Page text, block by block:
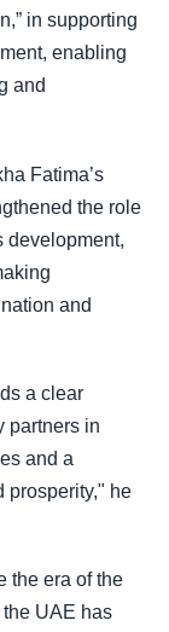
in supporting
enabling
and
Fatima’s
the role
development,
and
a clear
partners in
and a
prosperity," he
the era of the
UAE has